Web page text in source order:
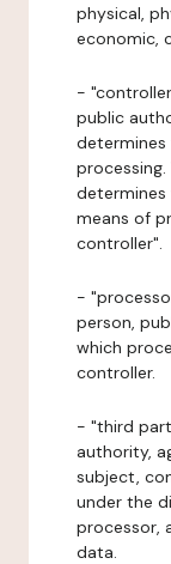
physical,
economic,
-
public
means of
controller".
-
person,
which
controller.
- "third
authority,
subject,
under the
processor,
data.